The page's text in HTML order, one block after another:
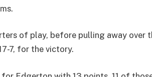
of play, before pulling away over
7, for the victory.